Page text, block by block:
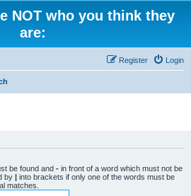
NOT who you think they
are:
Login
Register
be found and - in front of a word which must not be
by | into brackets if only one of the words must be
matches.